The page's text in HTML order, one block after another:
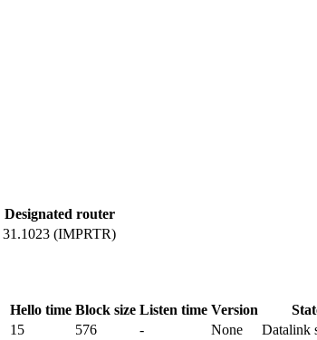
Designated router
31.1023 (IMPRTR)
Hello time Block size Listen time Version
15 576 - None
Datalink